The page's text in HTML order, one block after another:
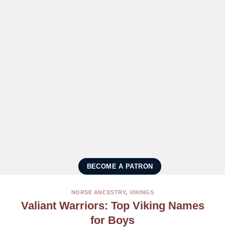
BECOME A PATRON
NORSE ANCESTRY, VIKINGS
Valiant Warriors: Top Viking Names
for Boys